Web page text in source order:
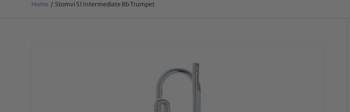
Home / Stomvi S1 Intermediate Bb Trumpet